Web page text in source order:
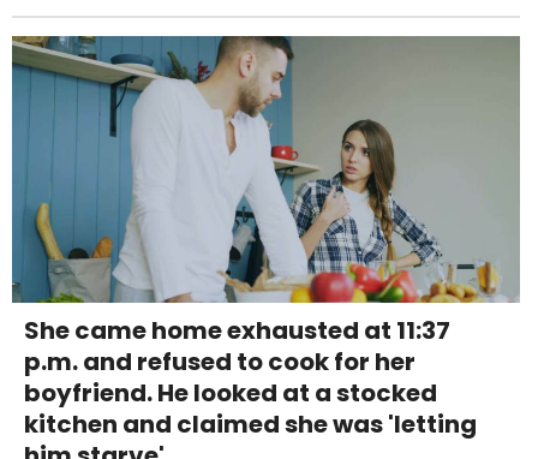
She came home exhausted at 11:37
p.m. and refused to cook for her
boyfriend. He looked at a stocked
kitchen and claimed she was 'letting